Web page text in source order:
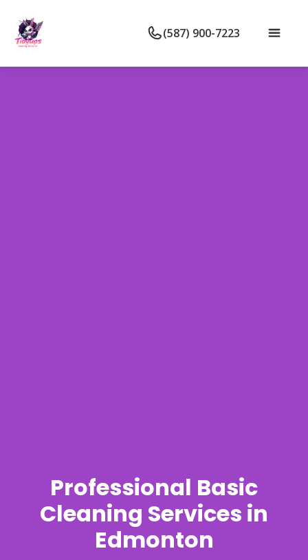
(587) 900-7223
Professional Basic
Cleaning Services in
Edmonton